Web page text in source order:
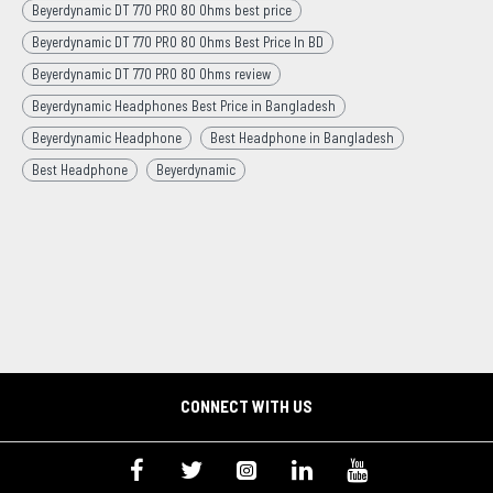
Beyerdynamic DT 770 PRO 80 Ohms best price
Beyerdynamic DT 770 PRO 80 Ohms Best Price In BD
Beyerdynamic DT 770 PRO 80 Ohms review
Beyerdynamic Headphones Best Price in Bangladesh
Beyerdynamic Headphone
Best Headphone in Bangladesh
Best Headphone
Beyerdynamic
CONNECT WITH US